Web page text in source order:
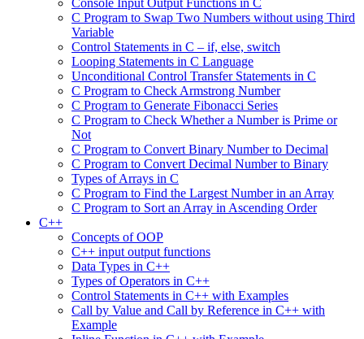
Console Input Output Functions in C
C Program to Swap Two Numbers without using Third
Variable
Control Statements in C – if, else, switch
Looping Statements in C Language
Unconditional Control Transfer Statements in C
C Program to Check Armstrong Number
C Program to Generate Fibonacci Series
C Program to Check Whether a Number is Prime or
Not
C Program to Convert Binary Number to Decimal
C Program to Convert Decimal Number to Binary
Types of Arrays in C
C Program to Find the Largest Number in an Array
C Program to Sort an Array in Ascending Order
C++
Concepts of OOP
C++ input output functions
Data Types in C++
Types of Operators in C++
Control Statements in C++ with Examples
Call by Value and Call by Reference in C++ with
Example